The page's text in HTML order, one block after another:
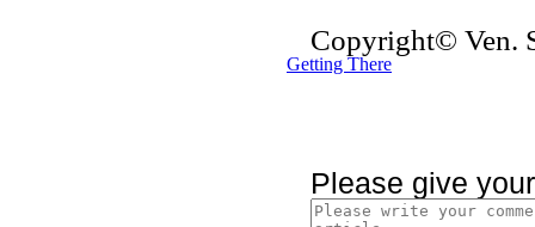
Copyright© Ven.
Getting There
Please give